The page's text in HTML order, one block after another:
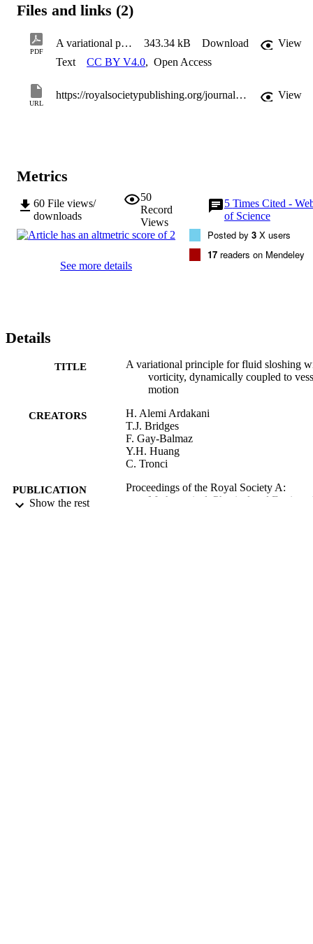
Files and links (2)
PDF
A variational principle for fluid sloshing with vorticity, dynamically coupled to vessel motion 343.34 kB Download
View
Text
CC BY V4.0, Open Access
URL
https://royalsocietypublishing.org/journal/rspa View
Metrics
60 File views/
downloads
50
Record
Views
5 Times Cited -
of Science
See more details
Posted by 3 X users
17 readers on Mendeley
Details
TITLE
A variational principle for fluid sloshing
vorticity, dynamically coupled to
motion
CREATORS
H. Alemi Ardakani
T.J. Bridges
F. Gay-Balmaz
Y.H. Huang
C. Tronci
PUBLICATION
DETAILS
Proceedings of the Royal Society A:
Mathematical, Physical and
Show the rest